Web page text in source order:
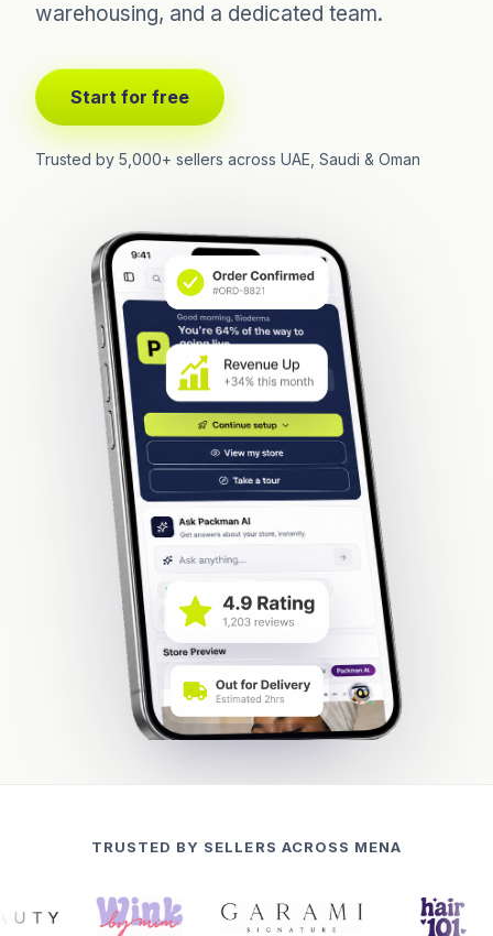
warehousing, and a dedicated team.
Start for free
Trusted by 5,000+ sellers across UAE, Saudi & Oman
TRUSTED BY SELLERS ACROSS MENA